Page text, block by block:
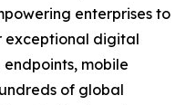
enterprises to
exceptional digital
mobile
of global